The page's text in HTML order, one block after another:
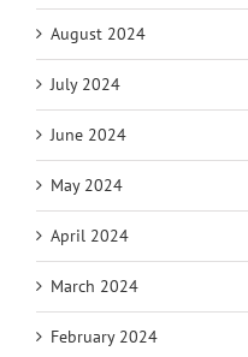
August 2024
July 2024
June 2024
May 2024
April 2024
March 2024
February 2024